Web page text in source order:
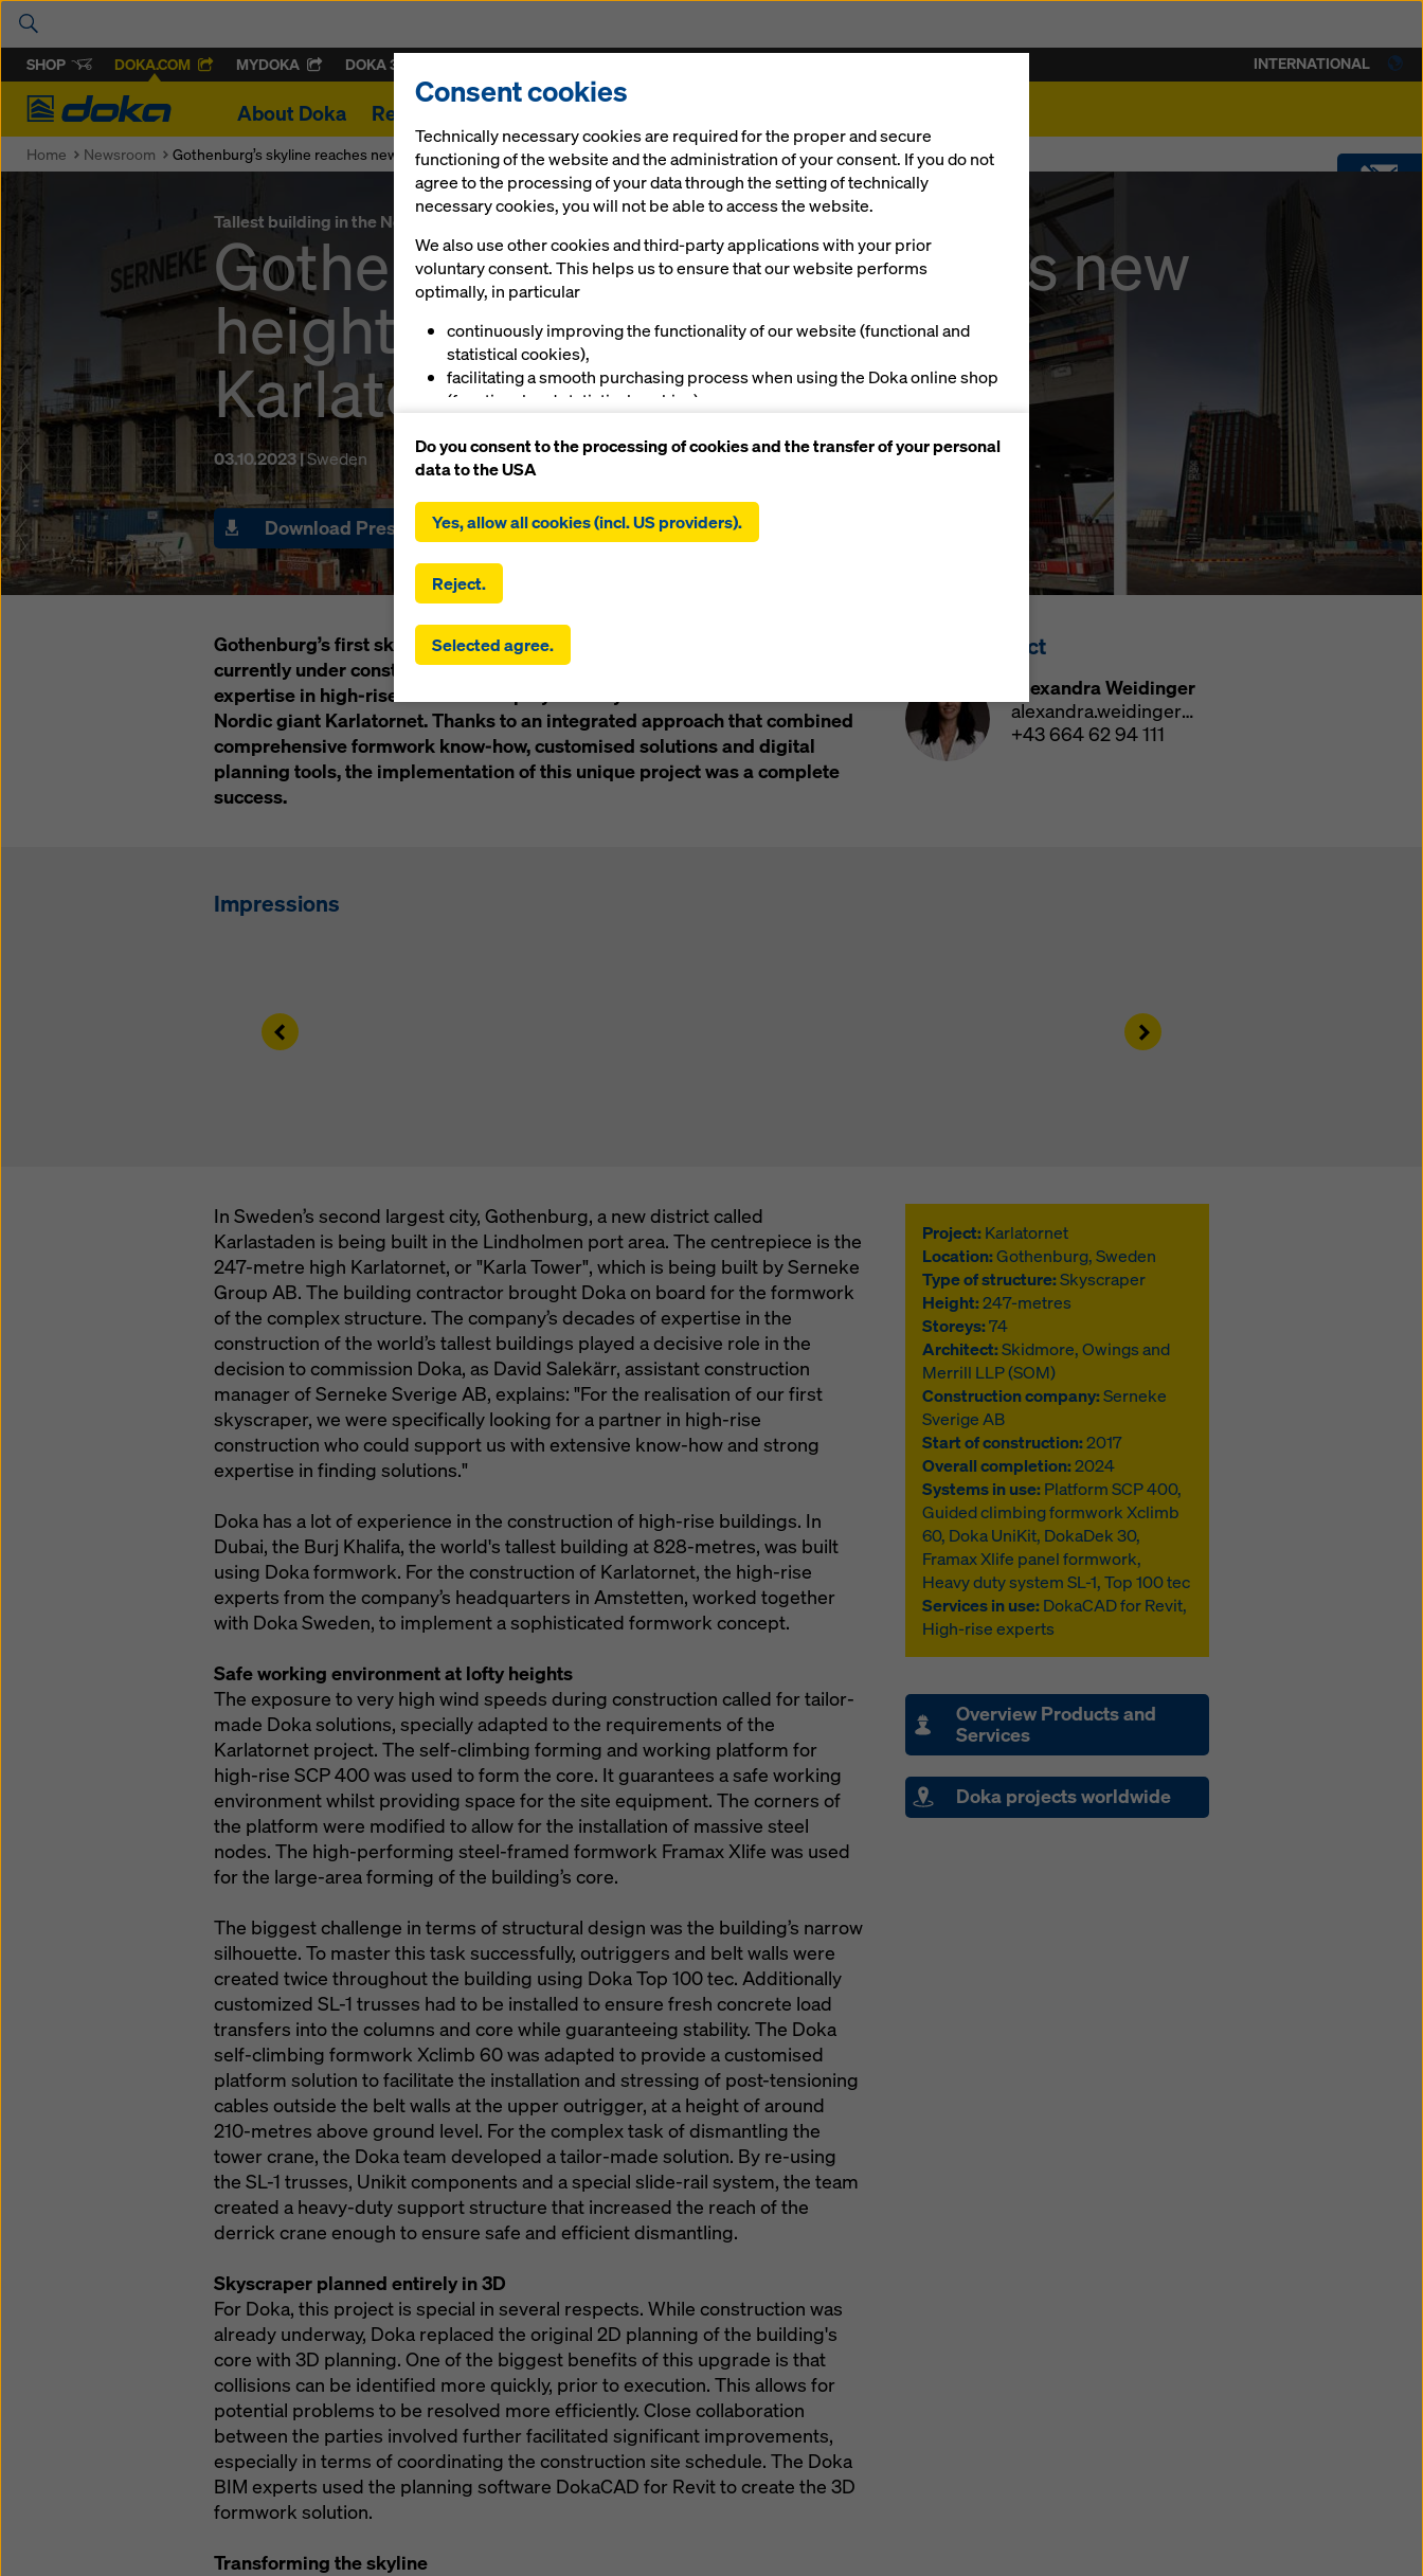
SHOP DOKA.COM MYDOKA DOKA 360
Doka
About Doka References
INTERNATIONAL
Home Newsroom Gothenburg’s skyline reaches new heights with 247-metre Karlatornet
Tallest building in the Nordics rising with Doka expertise
Gothenburg’s skyline reaches new
heights with 247-metre
Karlatornet
03.10.2023 |Sweden
Download Press material Impressions
Gothenburg’s first skyscraper, the tallest building in the Nordic countries, is
currently under construction in Sweden. Doka’s internationally renowned
expertise in high-rise construction played a key role in the realisation of the
Nordic giant Karlatornet. Thanks to an integrated approach that combined
comprehensive formwork know-how, customised solutions and digital
planning tools, the implementation of this unique project was a complete
success.
Press Contact
Alexandra Weidinger
alexandra.weidinger@doka.com
+43 664 62 94 111
Impressions
Left Right
In Sweden’s second largest city, Gothenburg, a new district called
Karlastaden is being built in the Lindholmen port area. The centrepiece is the
247-metre high Karlatornet, or "Karla Tower", which is being built by Serneke
Group AB. The building contractor brought Doka on board for the formwork
of the complex structure. The company’s decades of expertise in the
construction of the world’s tallest buildings played a decisive role in the
decision to commission Doka, as David Salekärr, assistant construction
manager of Serneke Sverige AB, explains: "For the realisation of our first
skyscraper, we were specifically looking for a partner in high-rise
construction who could support us with extensive know-how and strong
expertise in finding solutions."
Doka has a lot of experience in the construction of high-rise buildings. In
Dubai, the Burj Khalifa, the world's tallest building at 828-metres, was built
using Doka formwork. For the construction of Karlatornet, the high-rise
experts from the company’s headquarters in Amstetten, worked together
with Doka Sweden, to implement a sophisticated formwork concept.
Safe working environment at lofty heights
The exposure to very high wind speeds during construction called for tailor-
made Doka solutions, specially adapted to the requirements of the
Karlatornet project. The self-climbing forming and working platform for
high-rise SCP 400 was used to form the core. It guarantees a safe working
environment whilst providing space for the site equipment. The corners of
the platform were modified to allow for the installation of massive steel
nodes. The high-performing steel-framed formwork Framax Xlife was used
for the large-area forming of the building’s core.
The biggest challenge in terms of structural design was the building’s narrow
silhouette. To master this task successfully, outriggers and belt walls were
created twice throughout the building using Doka Top 100 tec. Additionally
customized SL-1 trusses had to be installed to ensure fresh concrete load
transfers into the columns and core while guaranteeing stability. The Doka
self-climbing formwork Xclimb 60 was adapted to provide a customised
platform solution to facilitate the installation and stressing of post-tensioning
cables outside the belt walls at the upper outrigger, at a height of around
210-metres above ground level. For the complex task of dismantling the
tower crane, the Doka team developed a tailor-made solution. By re-using
the SL-1 trusses, Unikit components and a special slide-rail system, the team
created a heavy-duty support structure that increased the reach of the
derrick crane enough to ensure safe and efficient dismantling.
Skyscraper planned entirely in 3D
For Doka, this project is special in several respects. While construction was
already underway, Doka replaced the original 2D planning of the building's
core with 3D planning. One of the biggest benefits of this upgrade is that
collisions can be identified more quickly, prior to execution. This allows for
potential problems to be resolved more efficiently. Close collaboration
between the parties involved further facilitated significant improvements,
especially in terms of coordinating the construction site schedule. The Doka
BIM experts used the planning software DokaCAD for Revit to create the 3D
formwork solution.
Transforming the skyline
Project:Karlatornet
Location:Gothenburg, Sweden
Type of structure:Skyscraper
Height:247-metres
Storeys:74
Architect:Skidmore, Owings and
Merrill LLP (SOM)
Construction company:Serneke
Sverige AB
Start of construction:2017
Overall completion:2024
Systems in use:Platform SCP 400,
Guided climbing formwork Xclimb
60, Doka UniKit, DokaDek 30,
Framax Xlife panel formwork,
Heavy duty system SL-1, Top 100 tec
Services in use:DokaCAD for Revit,
High-rise experts
Overview Products and
Services
Doka projects worldwide
Consent cookies
Technically necessary cookies are required for the proper and secure
functioning of the website and the administration of your consent. If you do not
agree to the processing of your data through the setting of technically
necessary cookies, you will not be able to access the website.
We also use other cookies and third-party applications with your prior
voluntary consent. This helps us to ensure that our website performs
optimally, in particular
continuously improving the functionality of our website (functional and
statistical cookies),
facilitating a smooth purchasing process when using the Doka online shop
(functional and statistical cookies),
(marketing cookies).
installation and use of all cookies. By clicking on ‘Agree to selected’, you
consent to the cookies you have selected with the checkboxes. This may also
you have selected also include providers that transfer data to third countries in
which there is no adequacy decision under Article 45 GDPR and no appropriate
safeguards under Article 46 GDPR, your consent also extends to this. There
may be a risk that your data transmitted in this way may be subject to access by
authorities in these third countries for control and monitoring purposes and
that require consent by clicking on ‘Reject’ or by adjusting your
cookie settings
by clicking on cookie settings at the bottom of this website and using the
corresponding checkboxes. You can revoke your consent at any time with
future effect and without stating a reason by clicking on
Do you consent to the processing of cookies and the transfer of your personal
data to the USA
Yes, allow all cookies (incl. US providers).
Reject.
Selected agree.